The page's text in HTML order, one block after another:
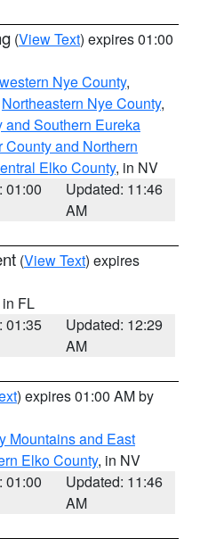
(View Text) expires 01:00
Nye County,
Northeastern Nye County,
Southern Eureka
County and Northern
Elko County, in NV
01:00
Updated: 11:46
AM
(View Text) expires
FL
01:35
Updated: 12:29
AM
) expires 01:00 AM by
Mountains and East
Elko County, in NV
01:00
Updated: 11:46
AM